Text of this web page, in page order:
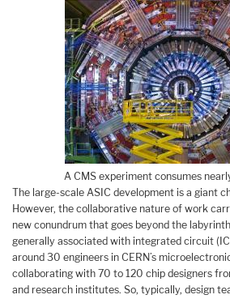
A CMS experiment consumes
The large-scale ASIC development is a giant
However, the collaborative nature of work
new conundrum that goes beyond the
generally associated with integrated circuit
around 30 engineers in CERN’s
collaborating with 70 to 120 chip designers
and research institutes. So, typically, design